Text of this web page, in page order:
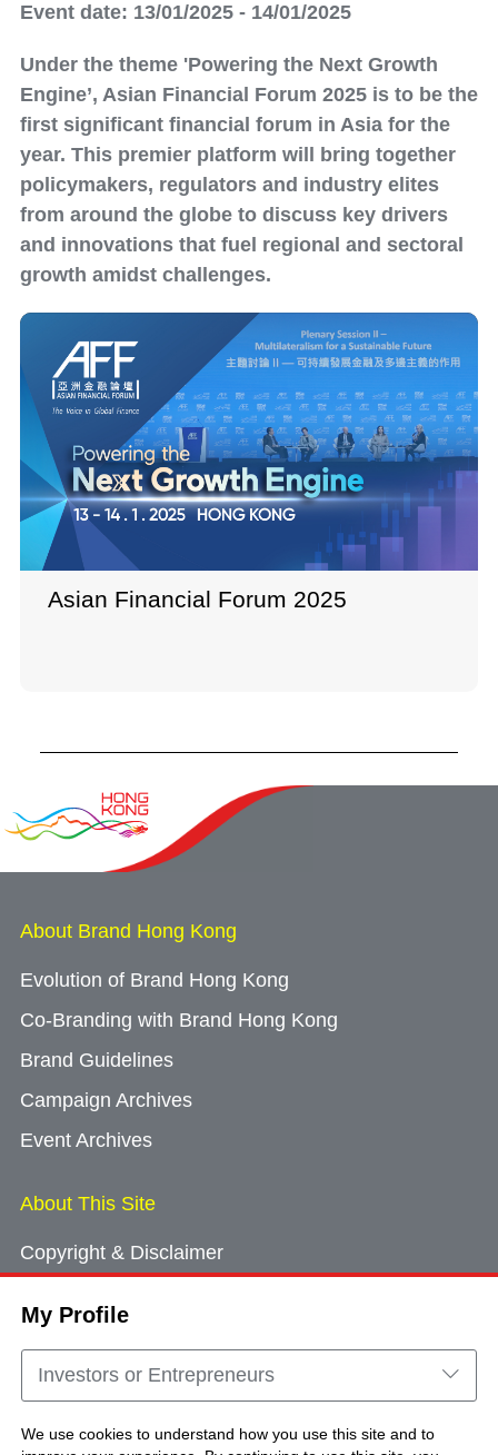
My Profile
Investors or Entrepreneurs
We use cookies to understand how you use this site and to
Event date: 13/01/2025 - 14/01/2025
Under the theme 'Powering the Next Growth
Engine’, Asian Financial Forum 2025 is to be the
first significant financial forum in Asia for the
year. This premier platform will bring together
policymakers, regulators and industry elites
from around the globe to discuss key drivers
and innovations that fuel regional and sectoral
growth amidst challenges.
Asian Financial Forum 2025
About Brand Hong Kong
Evolution of Brand Hong Kong
Co-Branding with Brand Hong Kong
Brand Guidelines
Campaign Archives
Event Archives
About This Site
Copyright & Disclaimer
Cookie Consent
Sitemap